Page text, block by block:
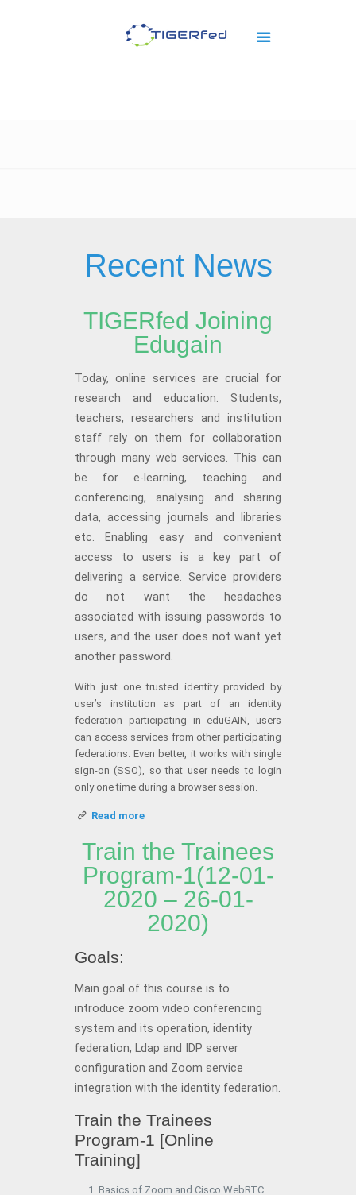
Recent News
TIGERfed Joining
Edugain
Today, online services are crucial for
research and education. Students,
teachers, researchers and institution
staff rely on them for collaboration
through many web services. This can
be for e-learning, teaching and
conferencing, analysing and sharing
data, accessing journals and libraries
etc. Enabling easy and convenient
access to users is a key part of
delivering a service. Service providers
do not want the headaches
associated with issuing passwords to
users, and the user does not want yet
another password.
With just one trusted identity provided by
user’s institution as part of an identity
federation participating in eduGAIN, users
can access services from other participating
federations. Even better, it works with single
sign-on (SSO), so that user needs to login
only one time during a browser session.
Read more
Train the Trainees
Program-1(12-01-
2020 – 26-01-
2020)
Goals:
Main goal of this course is to
introduce zoom video conferencing
system and its operation, identity
federation, Ldap and IDP server
configuration and Zoom service
integration with the identity federation.
Train the Trainees
Program-1 [Online
Training]
Basics of Zoom and Cisco WebRTC